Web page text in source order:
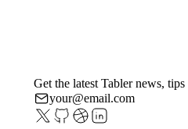
Get the latest Tabler news,